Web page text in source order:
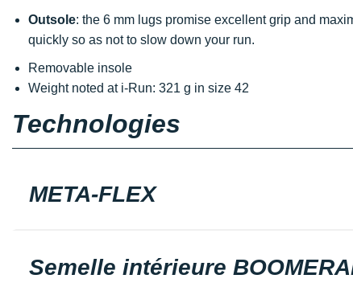
Outsole: the 6 mm lugs promise excellent grip and
quickly so as not to slow down your run.
Removable insole
Weight noted at i-Run: 321 g in size 42
Technologies
META-FLEX
Semelle intérieure